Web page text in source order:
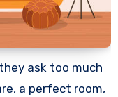
a perfect room,